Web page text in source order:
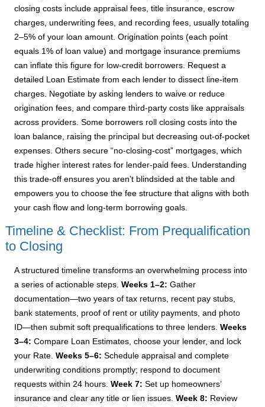
closing costs include appraisal fees, title insurance, escrow
charges, underwriting fees, and recording fees, usually totaling
2–5% of your loan amount. Origination points (each point
equals 1% of loan value) and mortgage insurance premiums
can inflate this figure for low-credit borrowers. Request a
detailed Loan Estimate from each lender to dissect line-item
charges. Negotiate by asking lenders to waive or reduce
origination fees, and compare third-party costs like appraisals
across providers. Some borrowers roll closing costs into the
loan balance, raising the principal but decreasing out-of-pocket
expenses. Others secure “no-closing-cost” mortgages, which
trade higher interest rates for lender-paid fees. Understanding
this trade-off ensures you aren’t blindsided at the table and
empowers you to choose the fee structure that aligns with both
your cash flow and long-term borrowing goals.
Timeline & Checklist: From Prequalification
to Closing
A structured timeline transforms an overwhelming process into
a series of actionable steps.Weeks 1–2: Gather
documentation—two years of tax returns, recent pay stubs,
bank statements, proof of rent or utility payments, and photo
ID—then submit soft prequalifications to three lenders.Weeks
3–4: Compare Loan Estimates, choose your lender, and lock
your Rate.Weeks 5–6: Schedule appraisal and complete
underwriting conditions promptly; respond to document
requests within 24 hours.Week 7: Set up homeowners’
insurance and clear any title or lien issues.Week 8: Review